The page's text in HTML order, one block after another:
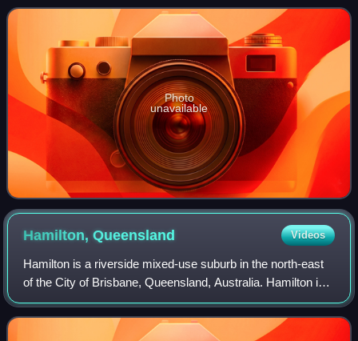
towns of Brisbane and Ipswich.
Photo
unavailable
Hamilton,Queensland Videos
Hamilton is a riverside mixed-use suburb in the north-east
of the City of Brisbane, Queensland, Australia. Hamilton is
located along the north bank of the Brisbane River. In the
2021 census, Hamilton